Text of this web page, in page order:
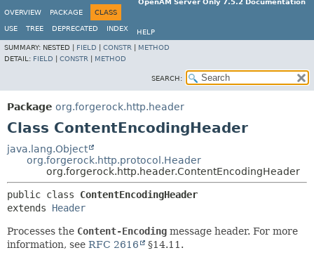
OpenAM Server Only 7.5.2 Documentation
OVERVIEW
PACKAGE CLASS
USE TREE DEPRECATED INDEX
HELP
SUMMARY: NESTED | FIELD CONSTR
METHOD
DETAIL: FIELD CONSTR METHOD
SEARCH:
Package org.forgerock.http.header
Class ContentEncodingHeader
java.lang.Object
org.forgerock.http.protocol.Header
org.forgerock.http.header.ContentEncodingHeader
public class ContentEncodingHeader
extends Header
Processes the Content-Encoding message header. For more
information, see RFC 2616 §14.11.